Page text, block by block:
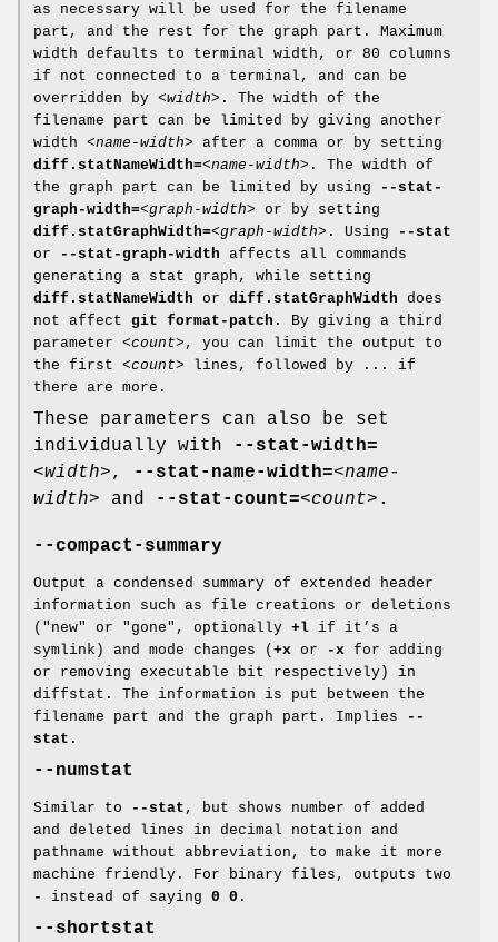
as necessary will be used for the filename
part, and the rest for the graph part. Maximum
width defaults to terminal width, or 80 columns
if not connected to a terminal, and can be
overridden by <width> . The width of the
filename part can be limited by giving another
width <name-width> after a comma or by setting
diff.statNameWidth=<name-width> . The width of
the graph part can be limited by using
--stat-
graph-width=<graph-width> or by setting
diff.statGraphWidth=<graph-width> . Using
--stat
or
--stat-graph-width affects all commands
generating a stat graph, while setting
diff.statNameWidth or diff.statGraphWidth does
not affect git format-patch . By giving a third
parameter <count> , you can limit the output to
the first <count> lines, followed by ... if
there are more.
These parameters can also be set
individually with
--stat-width=
<width>, --stat-name-width=<name-
width> and --stat-count=<count> .
--compact-summary
Output a condensed summary of extended header
information such as file creations or deletions
("new" or "gone", optionally +l if it’s a
symlink) and mode changes ( +x or -x for adding
or removing executable bit respectively) in
diffstat. The information is put between the
filename part and the graph part. Implies
--
stat .
--numstat
Similar to --stat , but shows number of added
and deleted lines in decimal notation and
pathname without abbreviation, to make it more
machine friendly. For binary files, outputs two
-
instead of saying 0 0 .
--shortstat